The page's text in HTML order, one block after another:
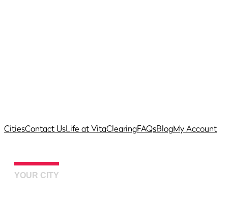
CitiesContact UsLife at VitaClearingFAQsBlogMy Account
YOUR CITY